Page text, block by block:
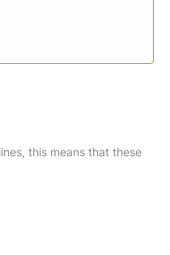
this means that these